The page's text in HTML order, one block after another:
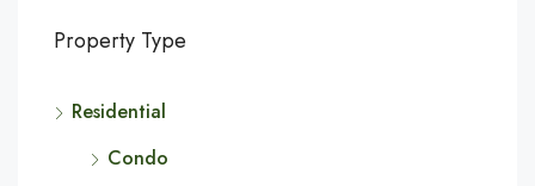
Property Type
Residential
Condo